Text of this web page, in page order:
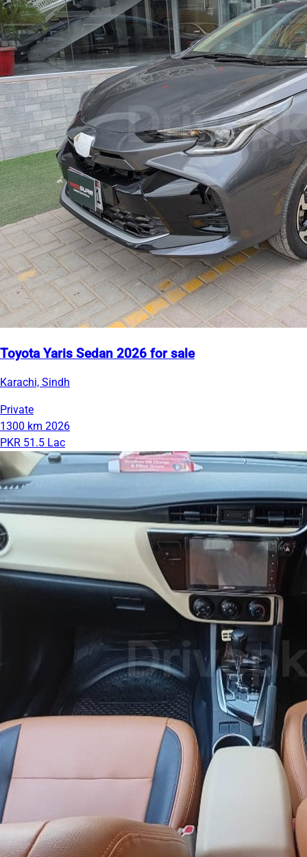
Toyota Yaris Sedan 2026 for sale
Karachi, Sindh
Private
1300 km 2026
PKR 51.5 Lac